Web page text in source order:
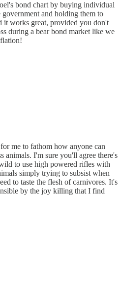
bond chart by buying individual
and holding them to
it works great, provided you don't
during a bear bond market like we
me to fathom how anyone can
animals. I'm sure you'll agree there's
to use high powered rifles with
simply trying to subsist when
to taste the flesh of carnivores. It's
by the joy killing that I find